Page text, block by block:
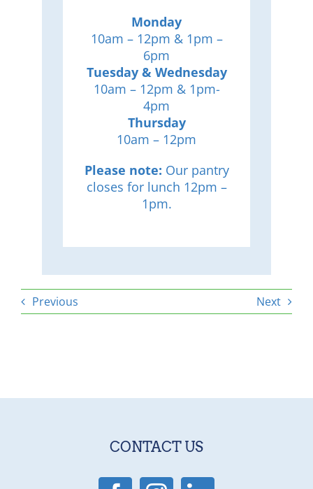
Monday
10am – 12pm & 1pm –
6pm
Tuesday & Wednesday
10am – 12pm & 1pm-
4pm
Thursday
10am – 12pm
Please note: Our pantry
closes for lunch 12pm –
1pm.
Previous Next
CONTACT US